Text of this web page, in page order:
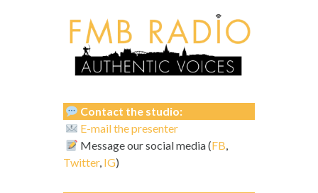
Contact the studio:
E-mail the presenter
Message our social media (FB,
Twitter, IG)